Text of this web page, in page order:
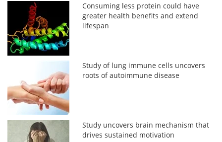
Consuming less protein could have
greater health benefits and extend
lifespan
Study of lung immune cells uncovers
roots of autoimmune disease
Study uncovers brain mechanism that
drives sustained motivation